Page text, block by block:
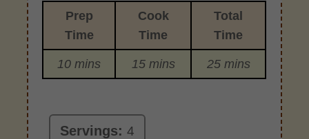
Prep
Time
Cook
Time
Total
Time
10 mins 15 mins 25 mins
Servings:4